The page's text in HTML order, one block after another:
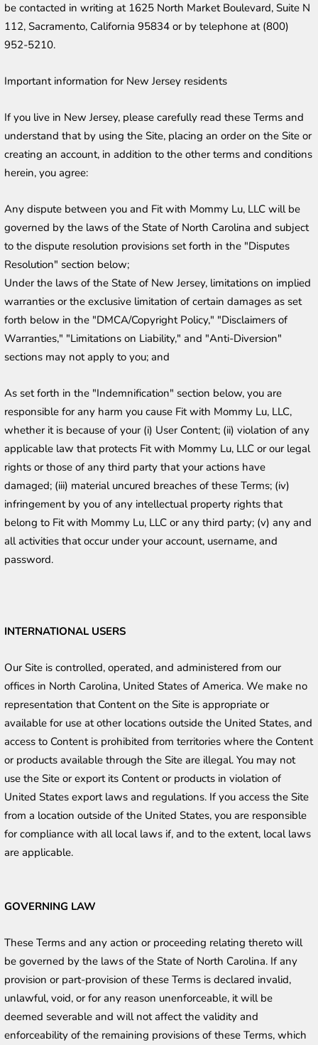
be contacted in writing at 1625 North Market Boulevard, Suite N
112, Sacramento, California 95834 or by telephone at (800)
952-5210.
Important information for New Jersey residents
If you live in New Jersey, please carefully read these Terms and
understand that by using the Site, placing an order on the Site or
creating an account, in addition to the other terms and conditions
herein, you agree:
Any dispute between you and Fit with Mommy Lu, LLC will be
governed by the laws of the State of North Carolina and subject
to the dispute resolution provisions set forth in the "Disputes
Resolution" section below;
Under the laws of the State of New Jersey, limitations on implied
warranties or the exclusive limitation of certain damages as set
forth below in the "DMCA/Copyright Policy," "Disclaimers of
Warranties," "Limitations on Liability," and "Anti-Diversion"
sections may not apply to you; and
As set forth in the "Indemnification" section below, you are
responsible for any harm you cause Fit with Mommy Lu, LLC,
whether it is because of your (i) User Content; (ii) violation of any
applicable law that protects Fit with Mommy Lu, LLC or our legal
rights or those of any third party that your actions have
damaged; (iii) material uncured breaches of these Terms; (iv)
infringement by you of any intellectual property rights that
belong to Fit with Mommy Lu, LLC or any third party; (v) any and
all activities that occur under your account, username, and
password.
INTERNATIONAL USERS
Our Site is controlled, operated, and administered from our
offices in North Carolina, United States of America. We make no
representation that Content on the Site is appropriate or
available for use at other locations outside the United States, and
access to Content is prohibited from territories where the Content
or products available through the Site are illegal. You may not
use the Site or export its Content or products in violation of
United States export laws and regulations. If you access the Site
from a location outside of the United States, you are responsible
for compliance with all local laws if, and to the extent, local laws
are applicable.
GOVERNING LAW
These Terms and any action or proceeding relating thereto will
be governed by the laws of the State of North Carolina. If any
provision or part-provision of these Terms is declared invalid,
unlawful, void, or for any reason unenforceable, it will be
deemed severable and will not affect the validity and
enforceability of the remaining provisions of these Terms, which